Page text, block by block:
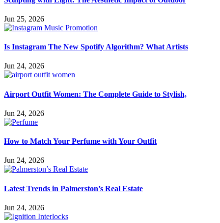
Jun 25, 2026
Is Instagram The New Spotify Algorithm? What Artists
Jun 24, 2026
Airport Outfit Women: The Complete Guide to Stylish,
Jun 24, 2026
How to Match Your Perfume with Your Outfit
Jun 24, 2026
Latest Trends in Palmerston’s Real Estate
Jun 24, 2026